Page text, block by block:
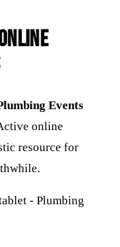
Events
online
resource for